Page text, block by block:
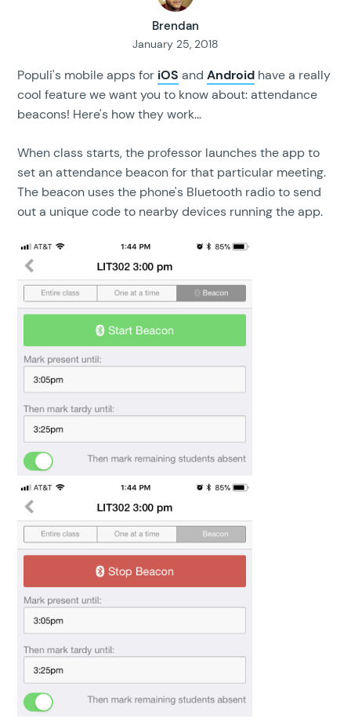
Brendan
January 25, 2018
Populi's mobile apps for iOS andAndroid have a really
cool feature we want you to know about: attendance
beacons! Here's how they work...
When class starts, the professor launches the app to
set an attendance beacon for that particular meeting.
The beacon uses the phone's Bluetooth radio to send
out a unique code to nearby devices running the app.